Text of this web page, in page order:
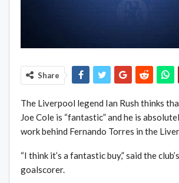
Share
The Liverpool legend Ian Rush thinks
Joe Cole is “fantastic” and he is
work behind Fernando Torres in the
“I think it’s a fantastic buy,” said the
goalscorer.